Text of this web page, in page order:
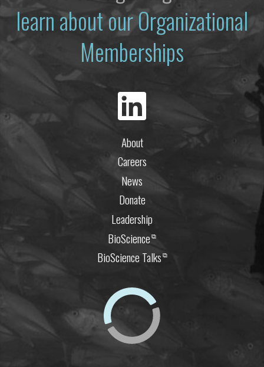
learn about our Organizational
Memberships
About
Careers
News
Donate
Leadership
BioScience⧉
BioScience Talks⧉